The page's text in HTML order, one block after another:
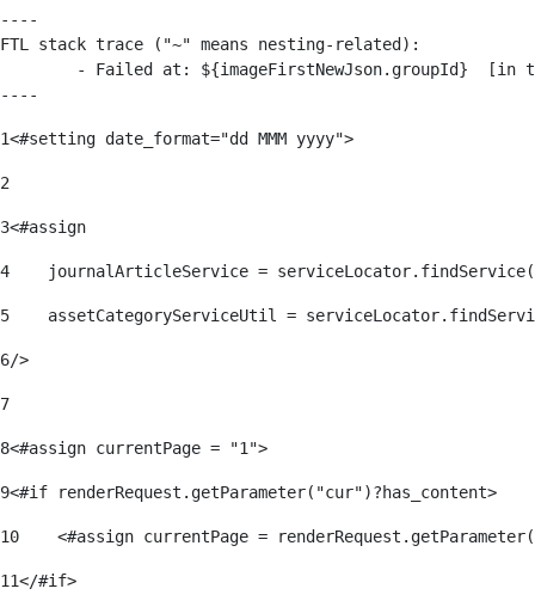
----
FTL stack trace ("~" means nesting-related):
----
1<#setting date_format="dd MMM yyyy">
2
3<#assign
4
journalArticleService =
5
assetCategoryServiceUtil =
6/>
7
8<#assign currentPage = "1">
9<#if renderRequest.getParameter("cur")?has_content>
10
<#assign currentPage =
11</#if>